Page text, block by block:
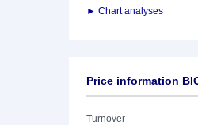
► Chart analyses
Price information
Turnover